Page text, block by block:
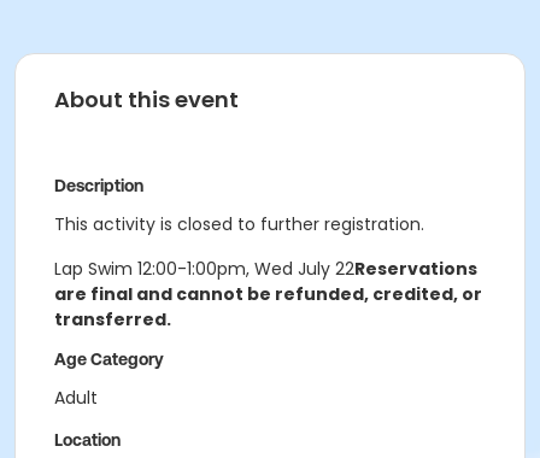
About this event
Description
This activity is closed to further registration.
Lap Swim 12:00-1:00pm, Wed July 22Reservations
are final and cannot be refunded, credited, or
transferred.
Age Category
Adult
Location